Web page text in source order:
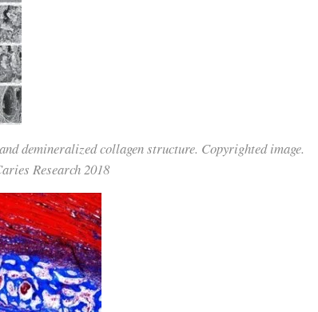
demineralized collagen structure. Copyrighted image.
Research 2018